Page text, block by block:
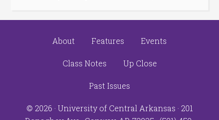
About Features Events
Class Notes Up Close
Past Issues
© 2026 · University of Central Arkansas · 201